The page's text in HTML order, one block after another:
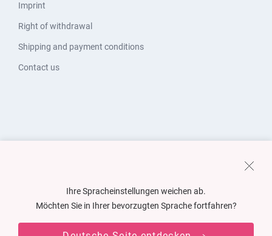
Imprint
Right of withdrawal
Shipping and payment conditions
Contact us
Ihre Spracheinstellungen weichen ab.
Möchten Sie in Ihrer bevorzugten Sprache fortfahren?